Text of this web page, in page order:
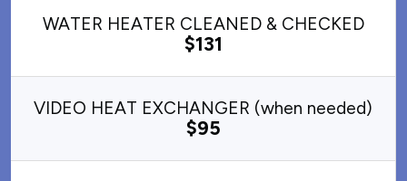
WATER HEATER CLEANED & CHECKED
$131
VIDEO HEAT EXCHANGER (when needed)
$95